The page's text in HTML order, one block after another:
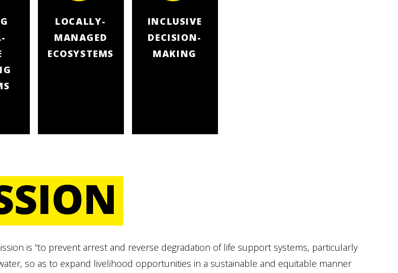
LOCALLY-
MANAGED
ECOSYSTEMS
INCLUSIVE
DECISION-
MAKING
is “to prevent arrest and reverse degradation of life support systems, particularly
so as to expand livelihood opportunities in a sustainable and equitable manner